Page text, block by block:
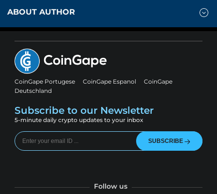
ABOUT AUTHOR
CoinGape Portugese CoinGape Espanol
CoinGape
Deutschland
Subscribe to our Newsletter
5-minute daily crypto updates to your inbox
SUBSCRIBE
Follow us